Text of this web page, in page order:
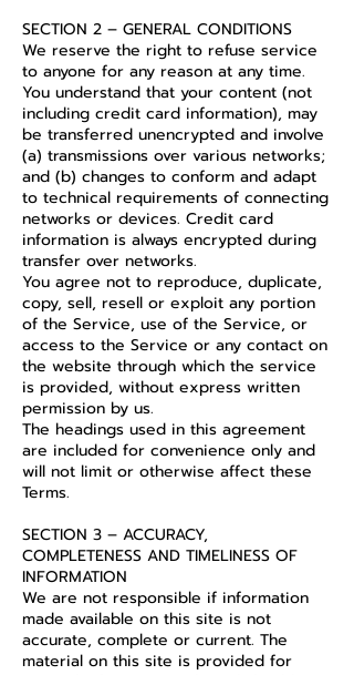
SECTION 2 – GENERAL CONDITIONS
We reserve the right to refuse service
to anyone for any reason at any time.
You understand that your content (not
including credit card information), may
be transferred unencrypted and involve
(a) transmissions over various networks;
and (b) changes to conform and adapt
to technical requirements of connecting
networks or devices. Credit card
information is always encrypted during
transfer over networks.
You agree not to reproduce, duplicate,
copy, sell, resell or exploit any portion
of the Service, use of the Service, or
access to the Service or any contact on
the website through which the service
is provided, without express written
permission by us.
The headings used in this agreement
are included for convenience only and
will not limit or otherwise affect these
Terms.
SECTION 3 – ACCURACY,
COMPLETENESS AND TIMELINESS OF
INFORMATION
We are not responsible if information
made available on this site is not
accurate, complete or current. The
material on this site is provided for